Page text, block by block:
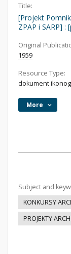
Title:
[Projekt
ZPAP i SARP]
Original
1959
Resource Type:
dokument
More
Subject and
KONKURSY
PROJEKTY